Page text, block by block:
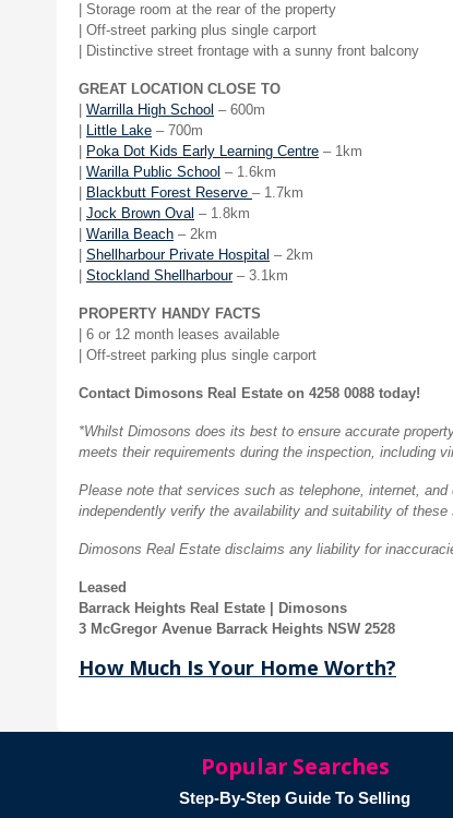
| Storage room at the rear of the property
| Off-street parking plus single carport
| Distinctive street frontage with a sunny front balcony
GREAT LOCATION CLOSE TO
Warrilla High School – 600m
Little Lake – 700m
Poka Dot Kids Early Learning Centre – 1km
Warilla Public School – 1.6km
Blackbutt Forest Reserve – 1.7km
Jock Brown Oval – 1.8km
Warilla Beach – 2km
Shellharbour Private Hospital – 2km
Stockland Shellharbour– 3.1km
PROPERTY HANDY FACTS
| 6 or 12 month leases available
| Off-street parking plus single carport
Contact Dimosons Real Estate on 4258 0088 today!
*Whilst Dimosons does its best to ensure accurate
meets their requirements during the inspection, including
Please note that services such as telephone, internet,
independently verify the availability and suitability of these
Dimosons Real Estate disclaims any liability for
Leased
Barrack Heights Real Estate | Dimosons
3 McGregor Avenue Barrack Heights NSW 2528
How Much Is Your Home Worth?
Popular Searches
Step-By-Step Guide To Selling